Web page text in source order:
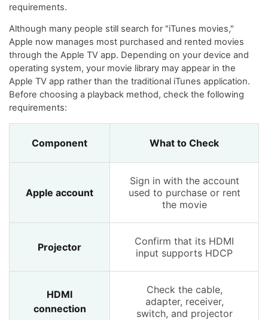
requirements.
Although many people still search for "iTunes movies,"
Apple now manages most purchased and rented movies
through the Apple TV app. Depending on your device and
operating system, your movie library may appear in the
Apple TV app rather than the traditional iTunes application.
Before choosing a playback method, check the following
requirements:
Component What to Check
Apple account
Sign in with the account
used to purchase or rent
the movie
Projector
Confirm that its HDMI
input supports HDCP
HDMI
connection
Check the cable,
adapter, receiver,
switch, and projector